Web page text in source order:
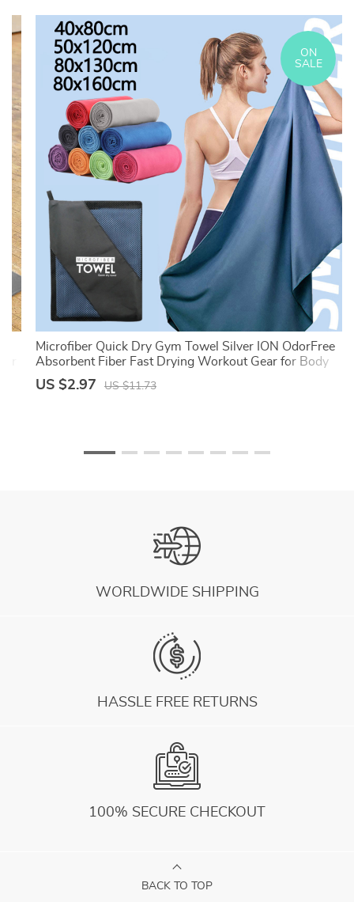
Microfiber Quick Dry Gym Towel Silver ION OdorFree
Absorbent Fiber Fast Drying Workout Gear for Body
Sweat Working Out
ON
SALE
US $2.97 US $11.73
WORLDWIDE SHIPPING
HASSLE FREE RETURNS
100% SECURE CHECKOUT
BACK TO TOP